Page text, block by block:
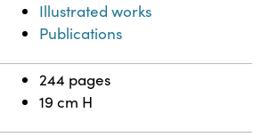
Illustrated works
Publications
244 pages
19 cm H